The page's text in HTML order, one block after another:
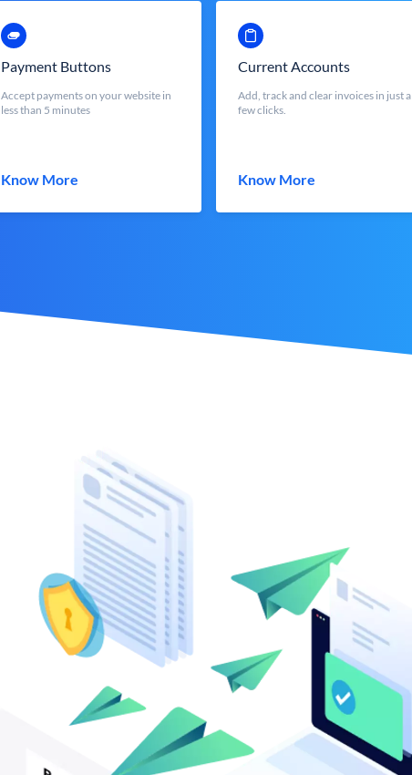
Payment Buttons
Accept payments on your website in
less than 5 minutes
Know More
Current Accounts
Add, track and clear invoices in just a
few clicks.
Know More